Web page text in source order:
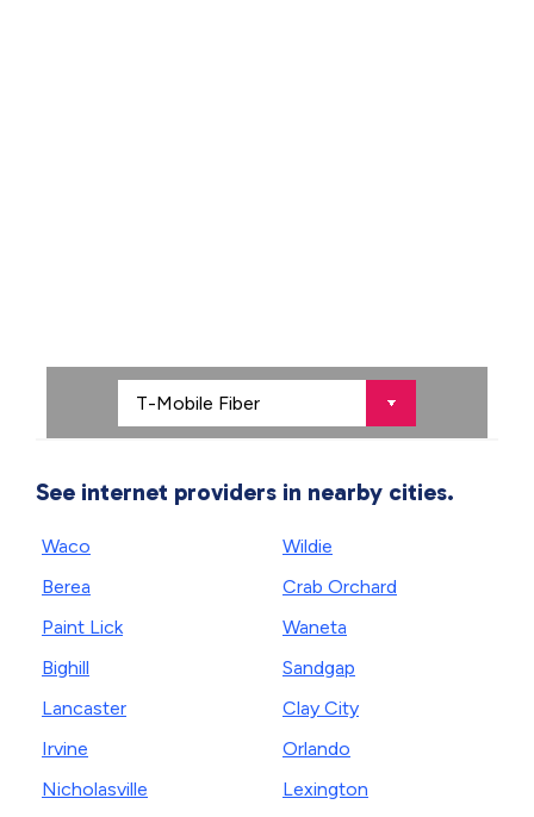
See internet providers in nearby cities.
Waco
Berea
Paint Lick
Bighill
Lancaster
Irvine
Nicholasville
Wildie
Crab Orchard
Waneta
Sandgap
Clay City
Orlando
Lexington